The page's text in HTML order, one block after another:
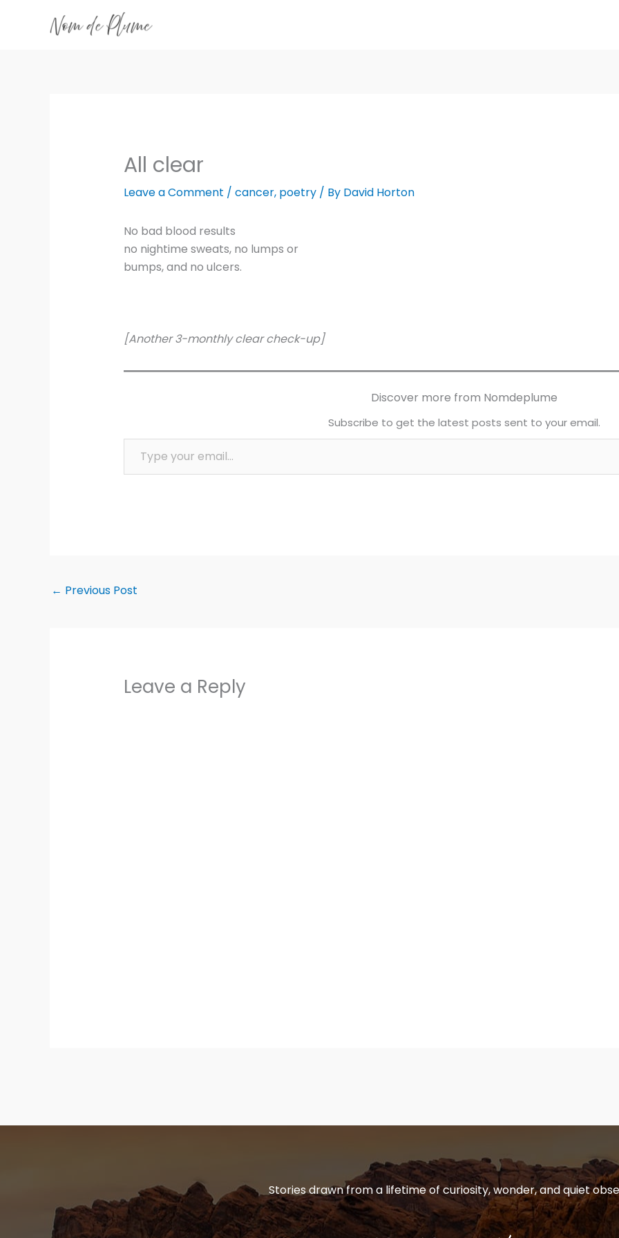
All clear
Leave a Comment / cancer, poetry/ By David Horton
No bad blood results
no nightime sweats, no lumps or
bumps, and no ulcers.
[Another 3-monthly clear check-up]
Discover more from Nomdeplume
Subscribe to get the latest posts sent to your email.
Type your email…
← Previous Post
Leave a Reply
Stories drawn from a lifetime of curiosity, wonder, and quiet